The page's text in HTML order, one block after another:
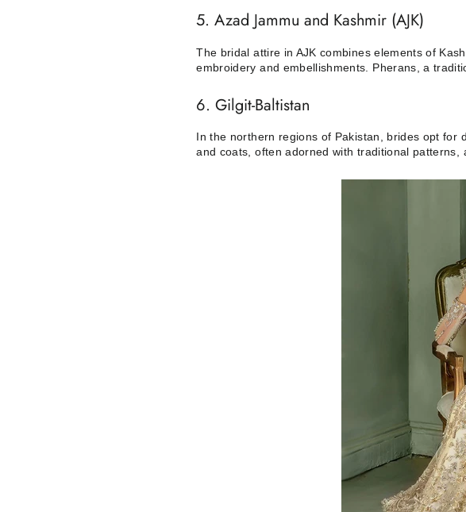
5. Azad Jammu and Kashmir (AJK)
The bridal attire in AJK combines elements of
embroidery and embellishments. Pherans, a
6. Gilgit-Baltistan
In the northern regions of Pakistan, brides opt for
and coats, often adorned with traditional patterns,